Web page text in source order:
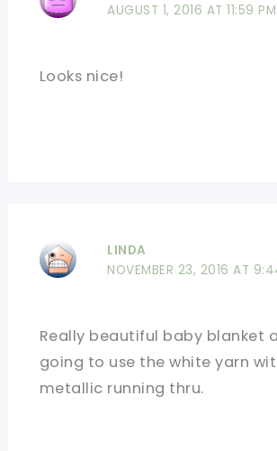
AUGUST 1, 2016 AT 11:59 PM
Looks nice!
LINDA
NOVEMBER 23, 2016 AT
Really beautiful baby blanket
going to use the white yarn
metallic running thru.